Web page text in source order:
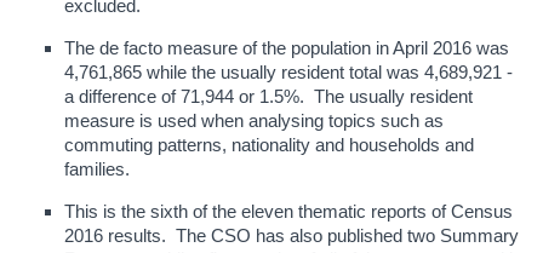
excluded.
The de facto measure of the population in April 2016 was
4,761,865 while the usually resident total was 4,689,921 -
a difference of 71,944 or 1.5%. The usually resident
measure is used when analysing topics such as
commuting patterns, nationality and households and
families.
This is the sixth of the eleven thematic reports of Census
2016 results. The CSO has also published two Summary